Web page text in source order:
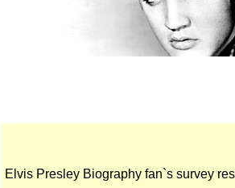
Elvis Presley Biography fan`s survey